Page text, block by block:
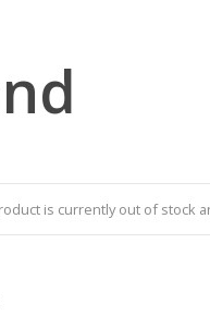
is currently out of stock